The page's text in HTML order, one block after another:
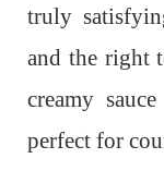
truly
and the right
creamy
perfect for